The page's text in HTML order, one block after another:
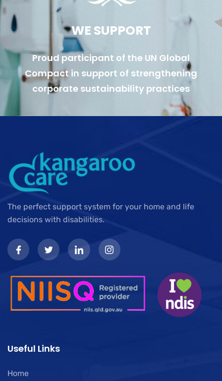
WE SUPPORT
Proud participant of the UN Global
Compact in support of strengthening
corporate sustainability practices
The perfect support system for your home and life
decisions with disabilities.
Useful Links
Home